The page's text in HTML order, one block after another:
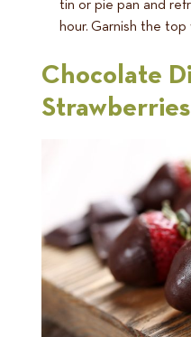
tin or pie pan and
hour. Garnish the
Chocolate
Strawberries